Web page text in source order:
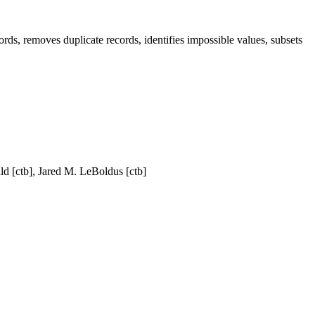
removes duplicate records, identifies impossible values, subsets
[ctb], Jared M. LeBoldus [ctb]